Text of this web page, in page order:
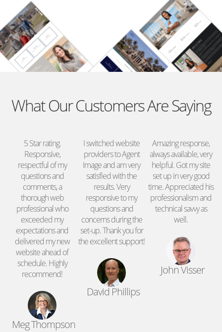
What Our Customers Are Saying
5 Star rating.
Responsive,
respectful of my
questions and
comments, a
thorough web
professional who
exceeded my
expectations and
delivered my new
website ahead of
schedule. Highly
recommend!
Meg Thompson
I switched website
providers to Agent
Image and am very
satisfied with the
results. Very
responsive to my
questions and
concerns during the
set-up. Thank you for
the excellent support!
David Phillips
Amazing response,
always available, very
helpful. Got my site
set up in very good
time. Appreciated his
professionalism and
technical savvy as
well.
John Visser